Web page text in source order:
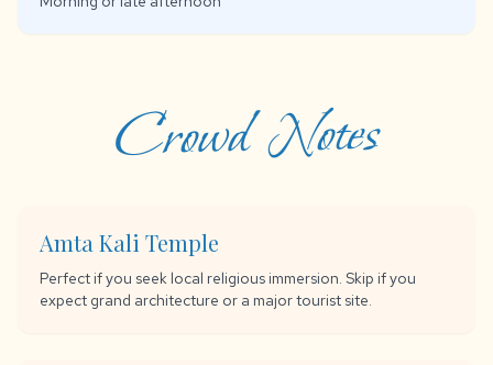
Crowd Notes
Amta Kali Temple
Perfect if you seek local religious immersion. Skip if you
expect grand architecture or a major tourist site.